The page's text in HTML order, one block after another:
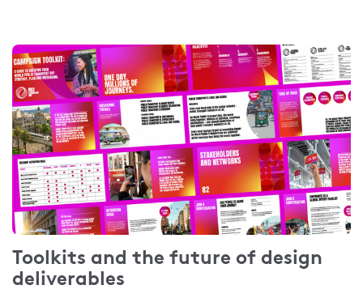
Toolkits and the future of design
deliverables